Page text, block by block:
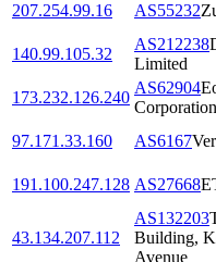
207.254.99.16
AS55232
140.99.105.32
AS212238
Limited
173.232.126.240
AS62904
Corporation
97.171.33.160
AS6167
191.100.247.128 AS27668
43.134.207.112
AS132203
Building,
Avenue